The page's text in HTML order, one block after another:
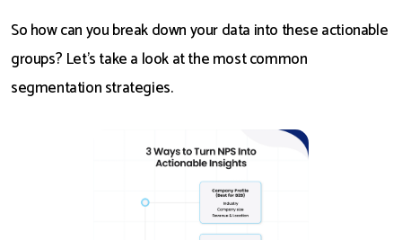
So how can you break down your data into these actionable
groups? Let’s take a look at the most common
segmentation strategies.